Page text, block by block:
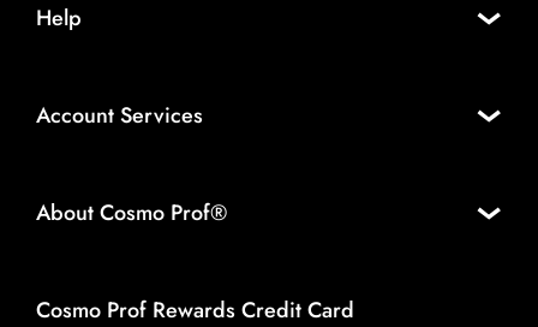
Help
Account Services
About Cosmo Prof®
Cosmo Prof Rewards Credit Card